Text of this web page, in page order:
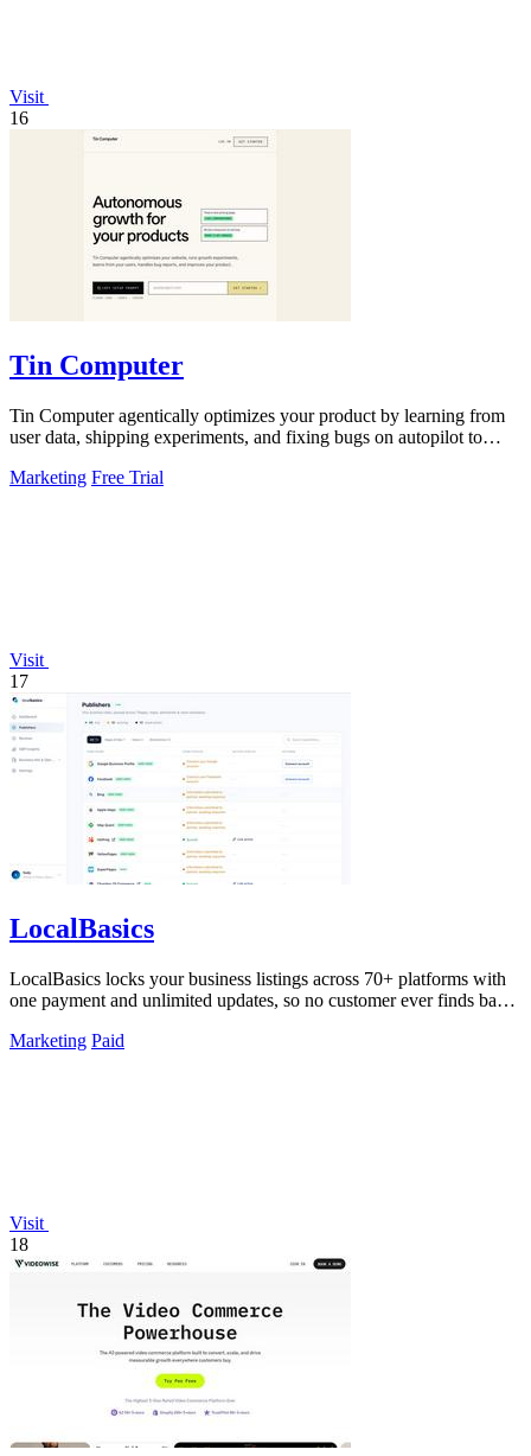
Visit
16
Tin Computer
Tin Computer agentically optimizes your product by learning from
user data, shipping experiments, and fixing bugs on autopilot to
Marketing Free Trial
Visit
17
LocalBasics
LocalBasics locks your business listings across 70+ platforms with
one payment and unlimited updates, so no customer ever finds bad
Marketing Paid
Visit
18